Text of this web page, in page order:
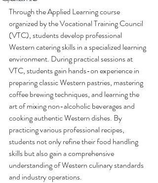
Through the Applied Learning course
organized by the Vocational Training Council
(VTC), students develop professional
Western catering skills in a specialized learning
environment. During practical sessions at
VTC, students gain hands-on experience in
preparing classic Western pastries, mastering
coffee brewing techniques, and learning the
art of mixing non-alcoholic beverages and
cooking authentic Western dishes. By
practicing various professional recipes,
students not only refine their food handling
skills but also gain a comprehensive
understanding of Western culinary standards
and industry operations.